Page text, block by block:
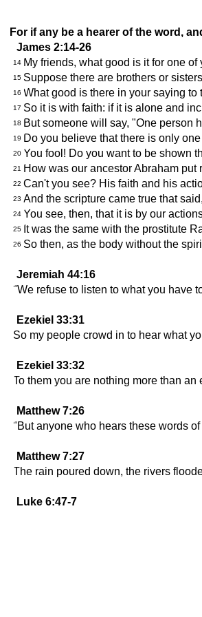
For if any be a hearer of the word,
James 2:14-26
14 My friends, what good is it for one
15 Suppose there are brothers or
16 What good is there in your saying
17 So it is with faith: if it is alone and
18 But someone will say, "One person
19 Do you believe that there is only
20 You fool! Do you want to be shown
21 How was our ancestor Abraham
22 Can't you see? His faith and his
23 And the scripture came true that
24 You see, then, that it is by our
25 It was the same with the prostitute
26 So then, as the body without the
Jeremiah 44:16
"We refuse to listen to what you have
Ezekiel 33:31
So my people crowd in to hear what
Ezekiel 33:32
To them you are nothing more than
Matthew 7:26
"But anyone who hears these words
Matthew 7:27
The rain poured down, the rivers
Luke 6:47-7